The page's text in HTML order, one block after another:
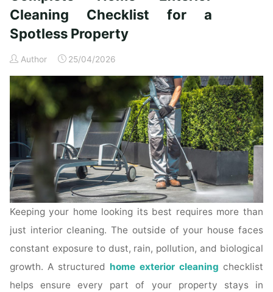
Time
Homeowners"
Cleaning Checklist for a
Spotless Property
Author 25/04/2026
Keeping your home looking its best requires more than
just interior cleaning. The outside of your house faces
constant exposure to dust, rain, pollution, and biological
growth. A structured home exterior cleaning checklist
helps ensure every part of your property stays in